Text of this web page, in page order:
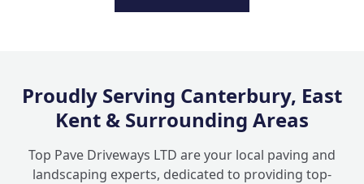
Proudly Serving Canterbury, East
Kent & Surrounding Areas
Top Pave Driveways LTD are your local paving and
landscaping experts, dedicated to providing top-